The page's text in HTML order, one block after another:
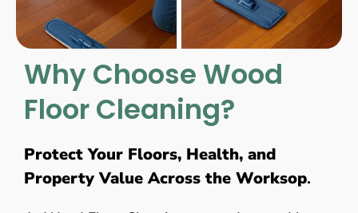
Why Choose Wood
Floor Cleaning?
Protect Your Floors, Health, and
Property Value Across the Worksop.